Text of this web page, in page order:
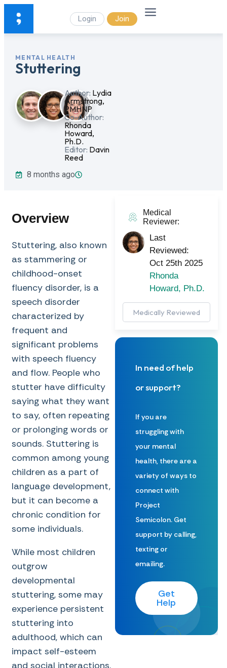
Login Join
MENTAL HEALTH
Stuttering
Author: Lydia
Armstrong,
PMHNP
Co-Author:
Rhonda
Howard,
Ph.D.
Editor: Davin
Reed
8 months ago
Overview
Stuttering, also known
as stammering or
childhood-onset
fluency disorder, is a
speech disorder
characterized by
frequent and
significant problems
with speech fluency
and flow. People who
stutter have difficulty
saying what they want
to say, often repeating
or prolonging words or
sounds. Stuttering is
common among young
children as a part of
language development,
but it can become a
chronic condition for
some individuals.
While most children
outgrow
developmental
stuttering, some may
experience persistent
stuttering into
adulthood, which can
impact self-esteem
and social interactions.
Medical
Reviewer:
Last
Reviewed:
Oct 25th 2025
Rhonda
Howard, Ph.D.
Medically Reviewed
In need of help
or support?
If you are
struggling with
your mental
health, there are a
variety of ways to
connect with
Project
Semicolon. Get
support by calling,
texting or
emailing.
Get
Help